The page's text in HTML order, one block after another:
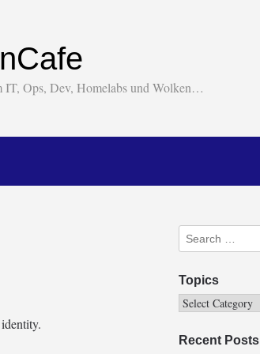
Ops, Dev, Homelabs und Wolken…
Topics
Recent Posts